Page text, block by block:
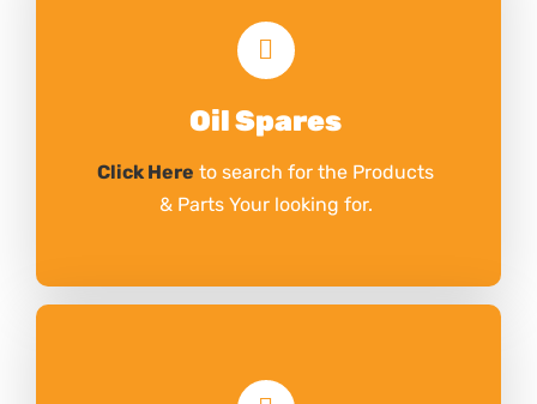
Oil Spares
Click Here to search for the Products
& Parts Your looking for.